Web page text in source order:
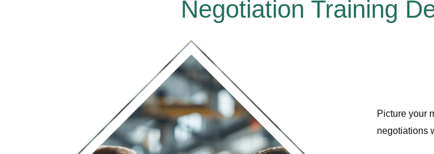
Negotiation Training
Picture your
negotiations